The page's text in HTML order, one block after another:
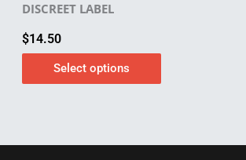
DISCREET LABEL
$14.50
Select options